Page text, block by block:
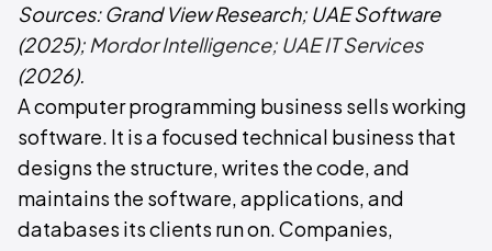
Sources:Grand View Research; UAE Software
(2025); Mordor Intelligence; UAE IT Services
(2026).
A computer programming business sells working
software. It is a focused technical business that
designs the structure, writes the code, and
maintains the software, applications, and
databases its clients run on. Companies,